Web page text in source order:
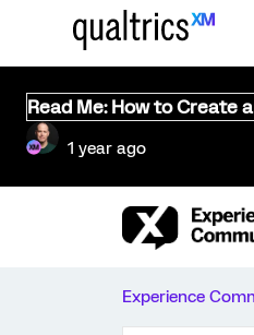
Read Me: How to Create
1 year ago
Experience